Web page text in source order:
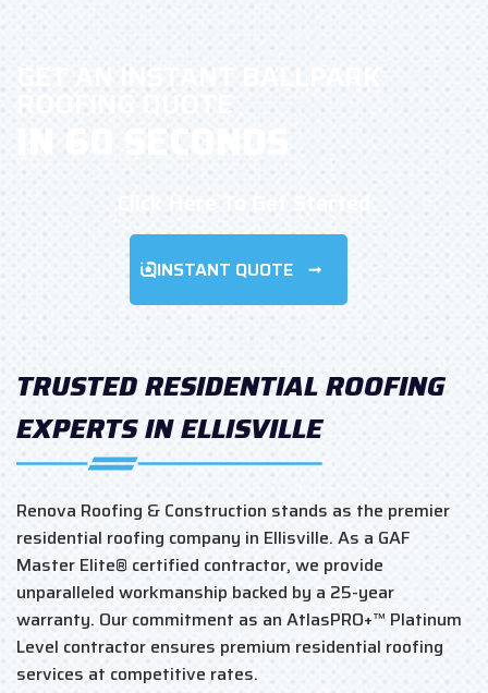
GET AN INSTANT BALLPARK
ROOFING QUOTE
IN 60 SECONDS
Click Here To Get Started
INSTANT QUOTE
TRUSTED RESIDENTIAL ROOFING
EXPERTS IN ELLISVILLE
Renova Roofing & Construction stands as the premier
residential roofing company in Ellisville. As a GAF
Master Elite® certified contractor, we provide
unparalleled workmanship backed by a 25-year
warranty. Our commitment as an AtlasPRO+™ Platinum
Level contractor ensures premium residential roofing
services at competitive rates.